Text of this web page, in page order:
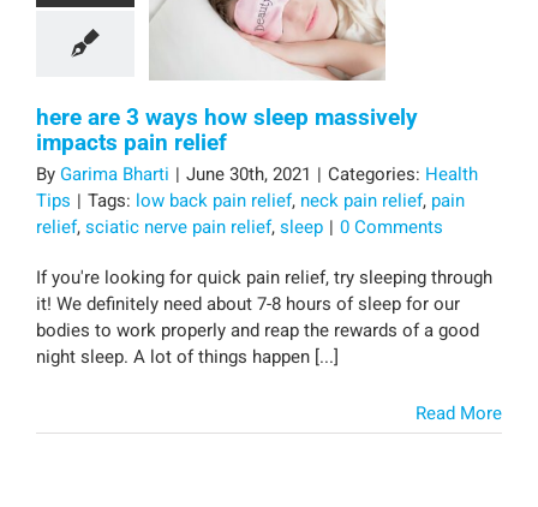
here are 3 ways how sleep massively
impacts pain relief
ByGarima Bharti | June 30th, 2021 | Categories: Health
Tips | Tags: low back pain relief, neck pain relief, pain
relief,sciatic nerve pain relief,sleep | 0 Comments
If you're looking for quick pain relief, try sleeping through
it! We definitely need about 7-8 hours of sleep for our
bodies to work properly and reap the rewards of a good
night sleep. A lot of things happen [...]
Read More